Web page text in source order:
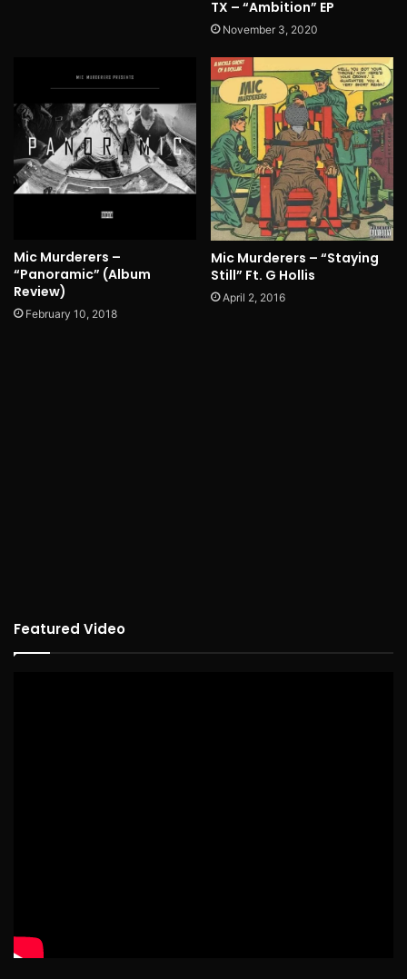
TX – “Ambition” EP
November 3, 2020
Mic Murderers –
“Panoramic” (Album
Review)
February 10, 2018
Mic Murderers – “Staying
Still” Ft. G Hollis
April 2, 2016
Featured Video